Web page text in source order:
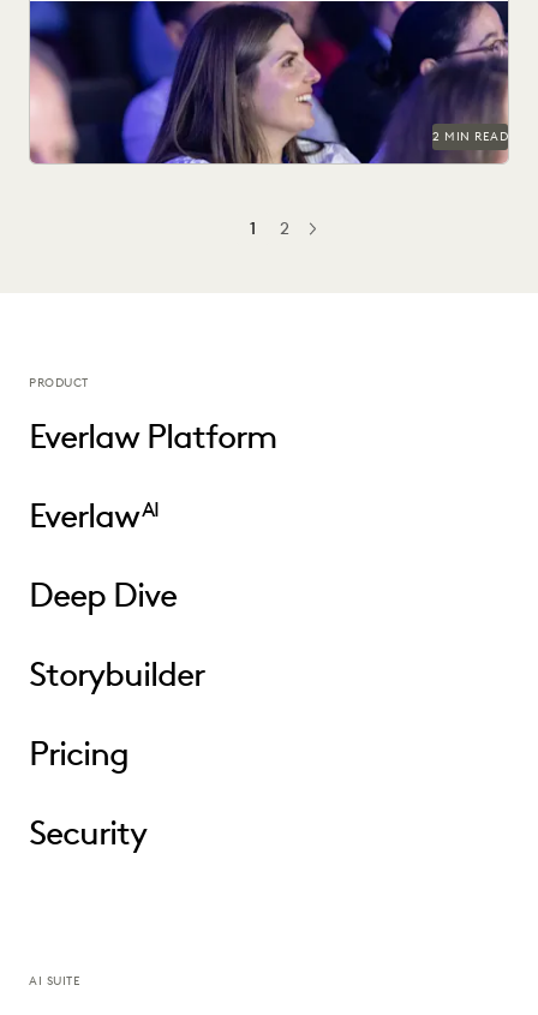
See why 97% of past attendees say they'll return.
2 MIN READ
1 2 NEXT
PRODUCT
Everlaw Platform
EverlawAI
Deep Dive
Storybuilder
Pricing
Security
AI SUITE